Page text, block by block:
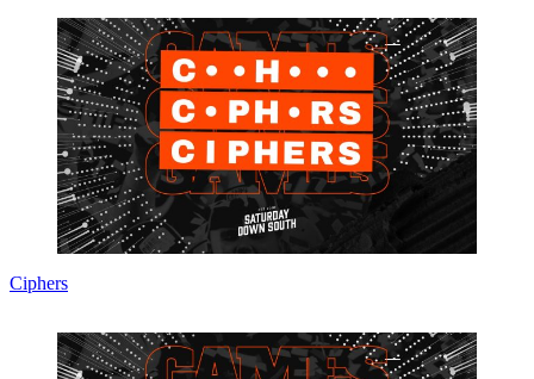
Ciphers